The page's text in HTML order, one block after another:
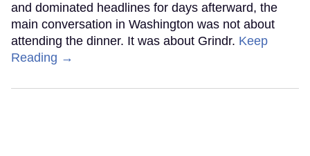
and dominated headlines for days afterward, the
main conversation in Washington was not about
attending the dinner. It was about Grindr. Keep
Reading →